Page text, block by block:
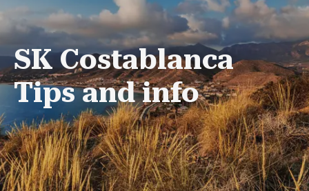
SK Costablanca
Tips and info